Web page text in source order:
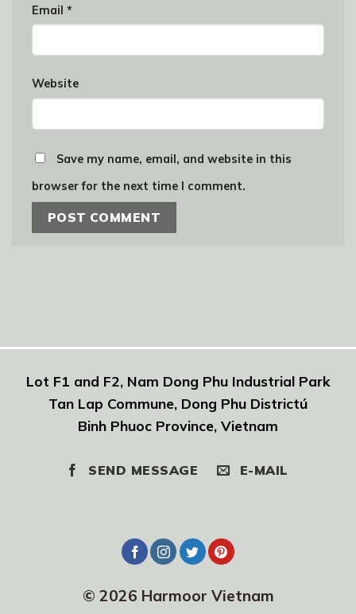
Email *
Website
Save my name, email, and website in this
browser for the next time I comment.
Lot F1 and F2, Nam Dong Phu Industrial Park
Tan Lap Commune, Dong Phu Districtú
Binh Phuoc Province, Vietnam
SEND MESSAGE E-MAIL
© 2026 Harmoor Vietnam